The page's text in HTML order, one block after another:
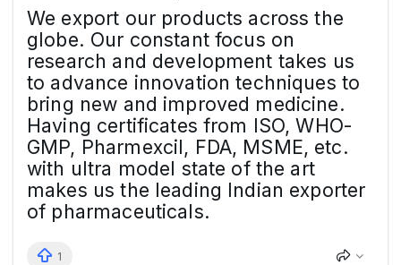
We export our products across the
globe. Our constant focus on
research and development takes us
to advance innovation techniques to
bring new and improved medicine.
Having certificates from ISO, WHO-
GMP, Pharmexcil, FDA, MSME, etc.
with ultra model state of the art
makes us the leading Indian exporter
of pharmaceuticals.
1